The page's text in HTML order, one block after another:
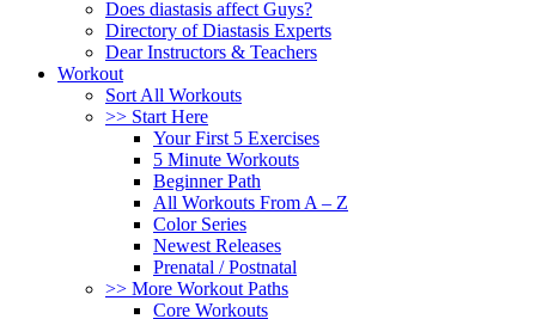
Does diastasis affect Guys?
Directory of Diastasis Experts
Dear Instructors & Teachers
Workout
Sort All Workouts
>> Start Here
Your First 5 Exercises
5 Minute Workouts
Beginner Path
All Workouts From A – Z
Color Series
Newest Releases
Prenatal / Postnatal
>> More Workout Paths
Core Workouts